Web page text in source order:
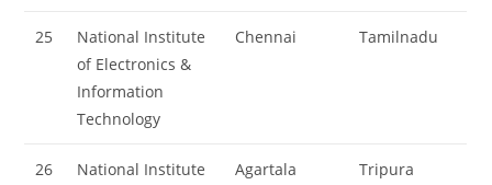
25
National Institute
of Electronics &
Information
Technology
Chennai Tamilnadu
26
National Institute
Agartala Tripura